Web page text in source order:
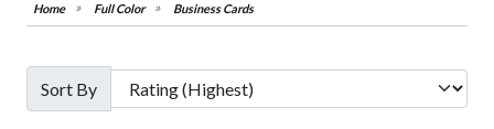
Full Color Business Cards
Sort By